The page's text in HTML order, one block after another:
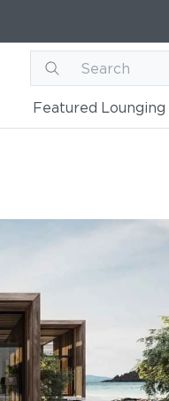
Featured Lounging